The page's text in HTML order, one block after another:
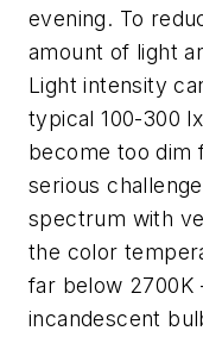
evening. To
amount of light
Light intensity
typical 100-300
become too dim
serious
spectrum with
the color
far below 2700K
incandescent